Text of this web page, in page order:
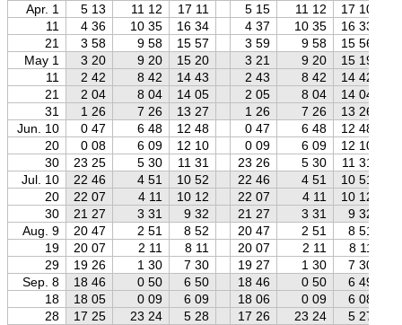
Apr. 1
5 13 11 12 17 11 5 15 11 12
17 10
11
4 36 10 35 16 34 4 37 10 35
16 33
21
3 58 9 58 15 57 3 59 9 58
15 56
May 1
3 20 9 20 15 20 3 21 9 20
15 19
11
2 42 8 42 14 43 2 43 8 42
14 42
21
2 04 8 04 14 05 2 05 8 04
14 04
31
1 26 7 26 13 27 1 26 7 26
13 26
Jun. 10
0 47 6 48 12 48 0 47 6 48
12 48
20
0 08 6 09 12 10 0 09 6 09
12 10
30
23 25 5 30 11 31 23 26 5 30 11 31
Jul. 10
22 46 4 51 10 52 22 46 4 51 10 51
20
22 07 4 11 10 12 22 07 4 11 10 12
30
21 27 3 31 9 32 21 27 3 31 9 32
Aug. 9
20 47 2 51 8 52 20 47 2 51 8 51
19
20 07 2 11 8 11 20 07 2 11 8 11
29
19 26 1 30 7 30 19 27 1 30 7 30
Sep. 8
18 46 0 50 6 50 18 46 0 50 6 49
18
18 05 0 09 6 09 18 06 0 09 6 08
28
17 25 23 24 5 28 17 26 23 24 5 27